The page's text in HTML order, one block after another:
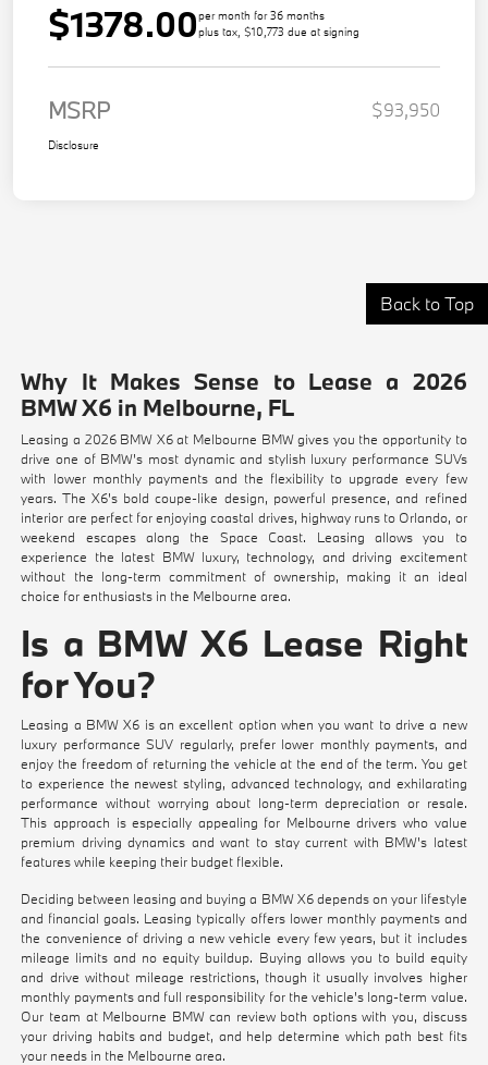
$1378.00per month for 36 months
plus tax, $10,773 due at signing
MSRP $93,950
Disclosure
Back to Top
Why It Makes Sense to Lease a 2026
BMW X6 in Melbourne, FL
Leasing a 2026 BMW X6 at Melbourne BMW gives you the opportunity to
drive one of BMW's most dynamic and stylish luxury performance SUVs
with lower monthly payments and the flexibility to upgrade every few
years. The X6's bold coupe-like design, powerful presence, and refined
interior are perfect for enjoying coastal drives, highway runs to Orlando, or
weekend escapes along the Space Coast. Leasing allows you to
experience the latest BMW luxury, technology, and driving excitement
without the long-term commitment of ownership, making it an ideal
choice for enthusiasts in the Melbourne area.
Is a BMW X6 Lease Right
for You?
Leasing a BMW X6 is an excellent option when you want to drive a new
luxury performance SUV regularly, prefer lower monthly payments, and
enjoy the freedom of returning the vehicle at the end of the term. You get
to experience the newest styling, advanced technology, and exhilarating
performance without worrying about long-term depreciation or resale.
This approach is especially appealing for Melbourne drivers who value
premium driving dynamics and want to stay current with BMW's latest
features while keeping their budget flexible.
Deciding between leasing and buying a BMW X6 depends on your lifestyle
and financial goals. Leasing typically offers lower monthly payments and
the convenience of driving a new vehicle every few years, but it includes
mileage limits and no equity buildup. Buying allows you to build equity
and drive without mileage restrictions, though it usually involves higher
monthly payments and full responsibility for the vehicle's long-term value.
Our team at Melbourne BMW can review both options with you, discuss
your driving habits and budget, and help determine which path best fits
your needs in the Melbourne area.